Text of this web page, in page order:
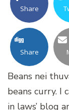
Share
Share
Beans nei
beans curry. I
in laws’ blog